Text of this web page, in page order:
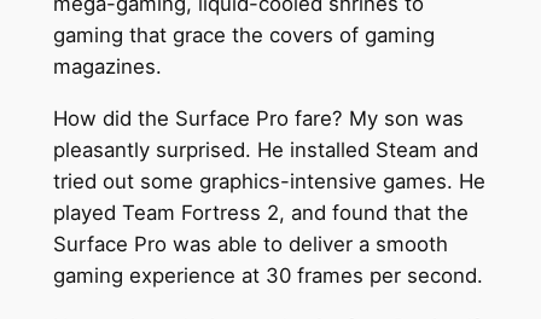
gaming that grace the covers of gaming
magazines.
How did the Surface Pro fare? My son was
pleasantly surprised. He installed Steam and
tried out some graphics-intensive games. He
played Team Fortress 2, and found that the
Surface Pro was able to deliver a smooth
gaming experience at 30 frames per second.